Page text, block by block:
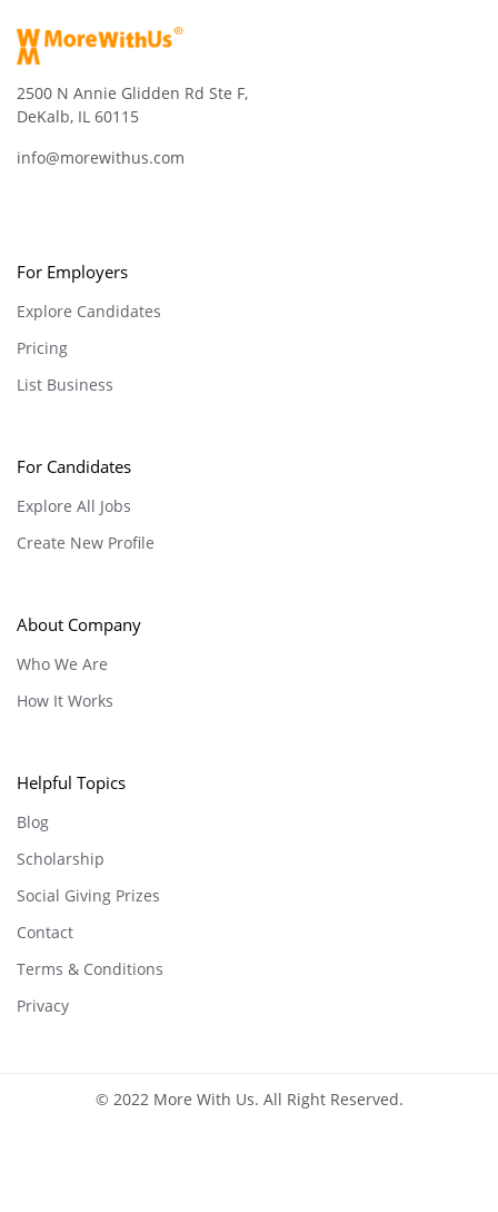
2500 N Annie Glidden Rd Ste F,
DeKalb, IL 60115
info@morewithus.com
For Employers
Explore Candidates
Pricing
List Business
For Candidates
Explore All Jobs
Create New Profile
About Company
Who We Are
How It Works
Helpful Topics
Blog
Scholarship
Social Giving Prizes
Contact
Terms & Conditions
Privacy
© 2022 More With Us. All Right Reserved.